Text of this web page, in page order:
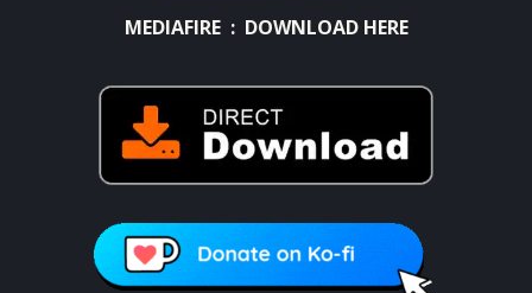
MEDIAFIRE : DOWNLOAD HERE